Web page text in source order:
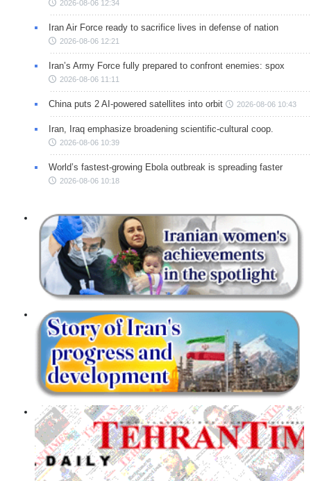
2026-08-06 12:34
Iran Air Force ready to sacrifice lives in defense of nation
2026-08-06 12:21
Iran’s Army Force fully prepared to confront enemies: spox
2026-08-06 11:11
China puts 2 AI-powered satellites into orbit 2026-08-06 10:43
Iran, Iraq emphasize broadening scientific-cultural coop.
2026-08-06 10:39
World’s fastest-growing Ebola outbreak is spreading faster
2026-08-06 10:18